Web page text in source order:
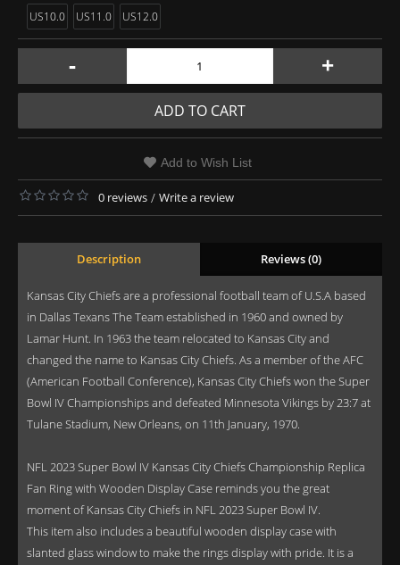
US10.0 US11.0 US12.0
- +
ADD TO CART
Add to Wish List
0 reviews / Write a review
Description Reviews (0)
Kansas City Chiefs are a professional football team of U.S.A based
in Dallas Texans The Team established in 1960 and owned by
Lamar Hunt. In 1963 the team relocated to Kansas City and
changed the name to Kansas City Chiefs. As a member of the AFC
(American Football Conference), Kansas City Chiefs won the Super
Bowl IV Championships and defeated Minnesota Vikings by 23:7 at
Tulane Stadium, New Orleans, on 11th January, 1970.
NFL 2023 Super Bowl IV Kansas City Chiefs Championship Replica
Fan Ring with Wooden Display Case reminds you the great
moment of Kansas City Chiefs in NFL 2023 Super Bowl IV.
This item also includes a beautiful wooden display case with
slanted glass window to make the rings display with pride. It is a